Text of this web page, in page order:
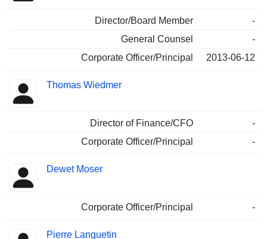
Director/Board Member
-
General Counsel
-
Corporate Officer/Principal
2013-06-12
Thomas Wiedmer
Director of Finance/CFO
-
Corporate Officer/Principal
-
Dewet Moser
Corporate Officer/Principal -
Pierre Languetin